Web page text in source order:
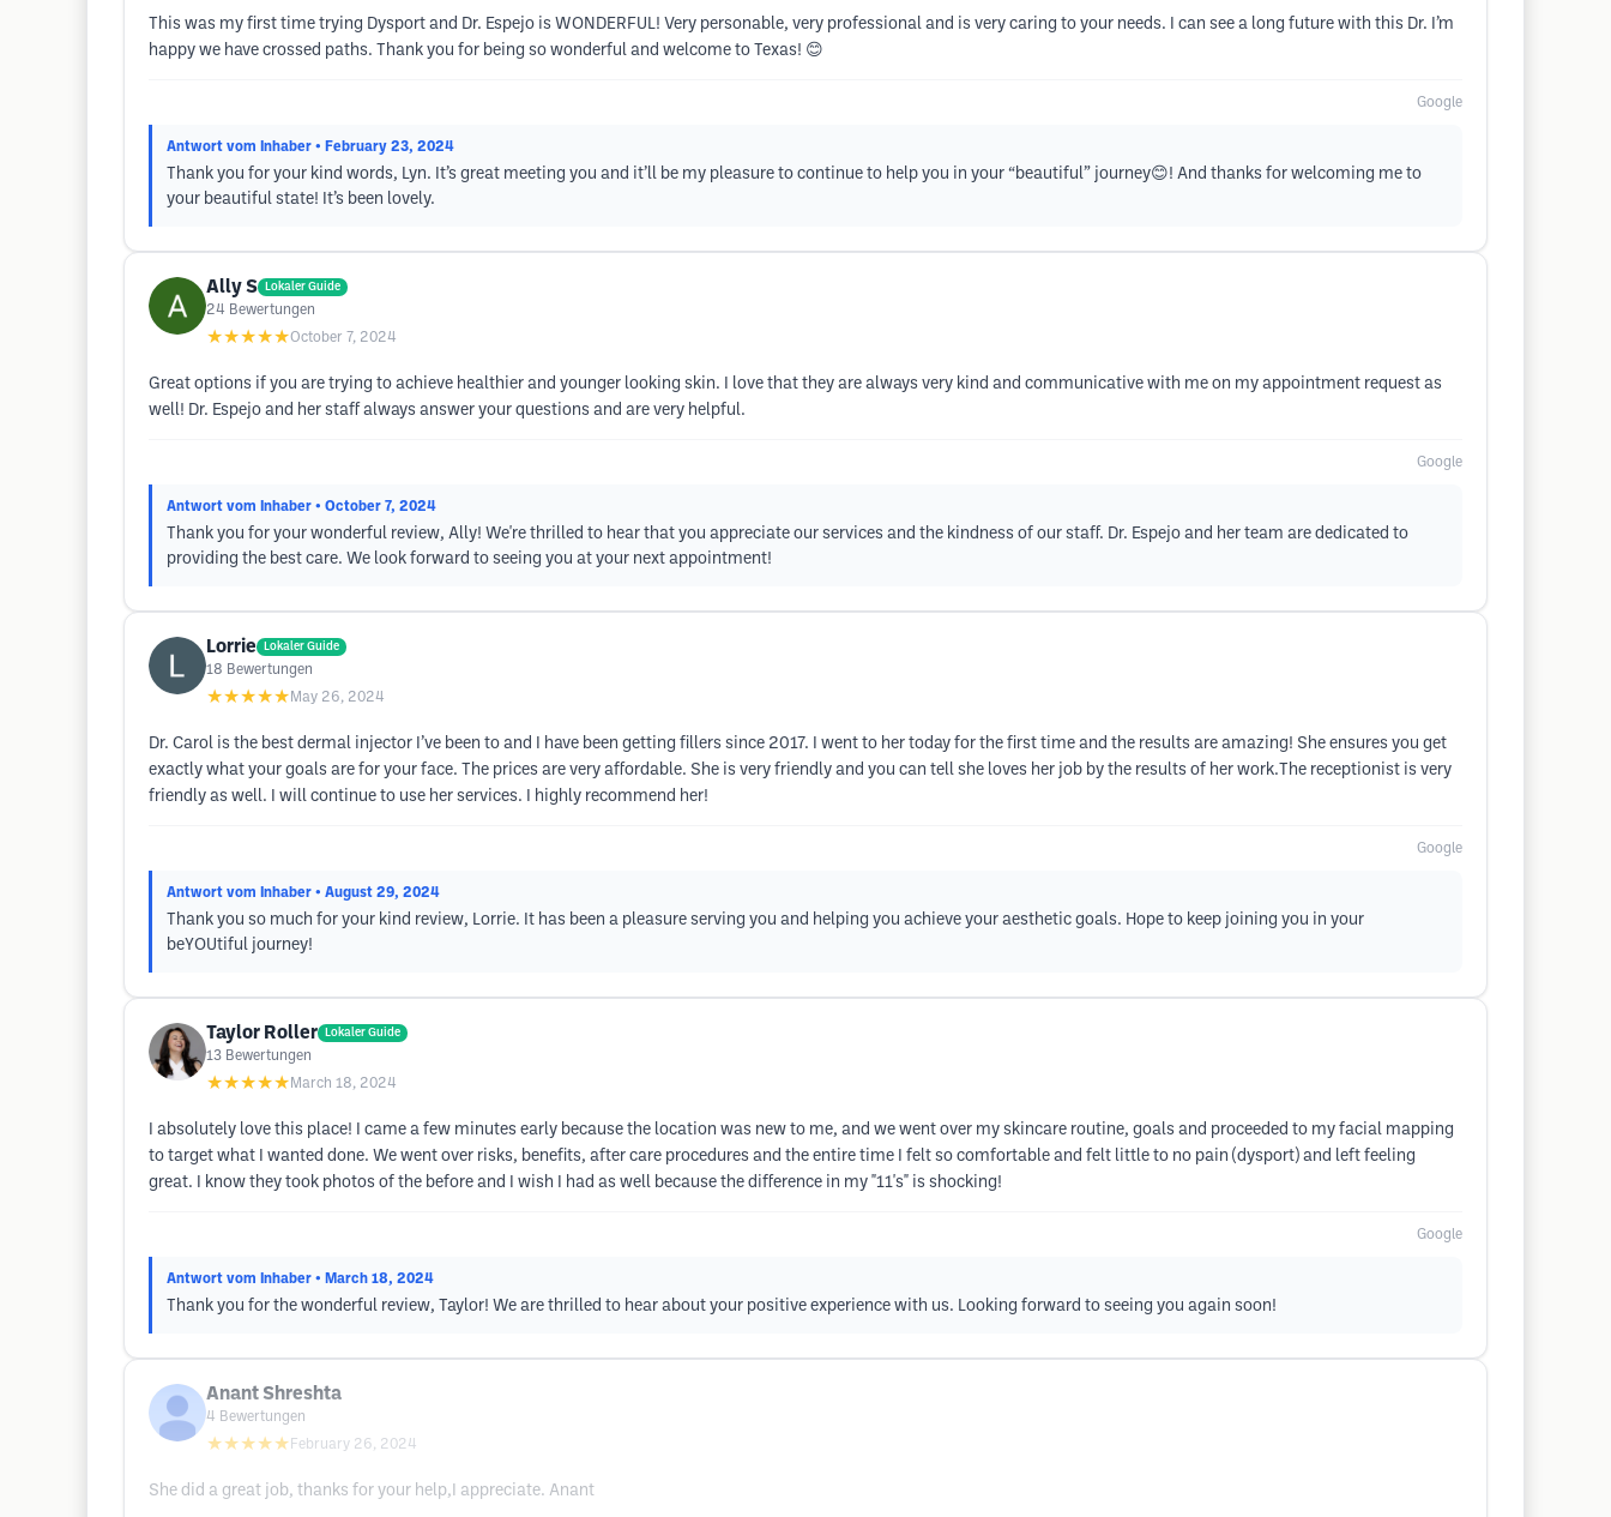
This was my first time trying Dysport and Dr. Espejo is WONDERFUL! Very personable, very professional and is very caring to your needs. I can see a long future with this Dr. I’m
happy we have crossed paths. Thank you for being so wonderful and welcome to Texas! 😊
Google
Antwort vom Inhaber • February 23, 2024
Thank you for your kind words, Lyn. It’s great meeting you and it’ll be my pleasure to continue to help you in your “beautiful” journey😊! And thanks for welcoming me to
your beautiful state! It’s been lovely.
Ally S Lokaler Guide
24 Bewertungen
★★★★★October 7, 2024
Great options if you are trying to achieve healthier and younger looking skin. I love that they are always very kind and communicative with me on my appointment request as
well! Dr. Espejo and her staff always answer your questions and are very helpful.
Google
Antwort vom Inhaber • October 7, 2024
Thank you for your wonderful review, Ally! We're thrilled to hear that you appreciate our services and the kindness of our staff. Dr. Espejo and her team are dedicated to
providing the best care. We look forward to seeing you at your next appointment!
Lorrie Lokaler Guide
18 Bewertungen
★★★★★ May 26, 2024
Dr. Carol is the best dermal injector I’ve been to and I have been getting fillers since 2017. I went to her today for the first time and the results are amazing! She ensures you get
exactly what your goals are for your face. The prices are very affordable. She is very friendly and you can tell she loves her job by the results of her work.The receptionist is very
friendly as well. I will continue to use her services. I highly recommend her!
Google
Antwort vom Inhaber • August 29, 2024
Thank you so much for your kind review, Lorrie. It has been a pleasure serving you and helping you achieve your aesthetic goals. Hope to keep joining you in your
beYOUtiful journey!
Taylor Roller Lokaler Guide
13 Bewertungen
★★★★★ March 18, 2024
I absolutely love this place! I came a few minutes early because the location was new to me, and we went over my skincare routine, goals and proceeded to my facial mapping
to target what I wanted done. We went over risks, benefits, after care procedures and the entire time I felt so comfortable and felt little to no pain (dysport) and left feeling
great. I know they took photos of the before and I wish I had as well because the difference in my "11's" is shocking!
Google
Antwort vom Inhaber • March 18, 2024
Thank you for the wonderful review, Taylor! We are thrilled to hear about your positive experience with us. Looking forward to seeing you again soon!
Anant Shreshta
4 Bewertungen
★★★★★ February 26, 2024
She did a great job, thanks for your help,I appreciate. Anant